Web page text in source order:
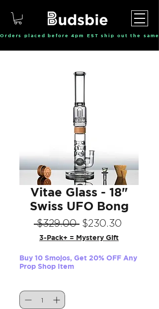
Orders placed before 4pm EST ship out the
Vitae Glass - 18"
Swiss UFO Bong
$329.00 Regular
Price
$230.30
3-Pack+ = Mystery Gift
Buy 10 Smojos, Get 20% OFF Any
Prop Shop Item